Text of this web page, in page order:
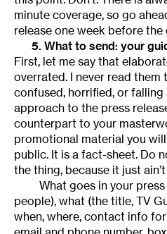
minute coverage, so go
release one week before the
5. What to send: your
First, let me say that
overrated. I never read them
confused, horrified, or falling
approach to the press
counterpart to your
promotional material you
public. It is a fact-sheet. Do
the thing, because it just
What goes in your press
people), what (the title, TV
when, where, contact info